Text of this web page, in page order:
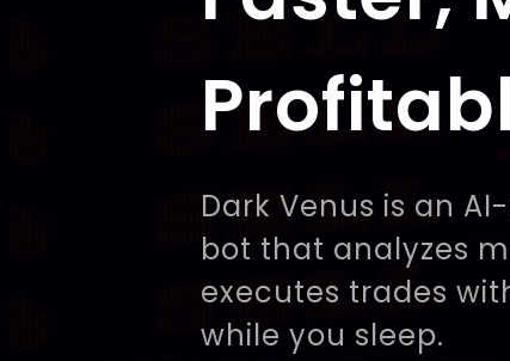
Dark Venus is an
bot that analyzes
executes trades
while you sleep.